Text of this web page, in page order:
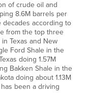
of crude oil and
8.6M barrels per
decades according to
from the top three
Texas and New
Ford Shale in the
doing 1.57M
Bakken Shale in the
doing about 1.13M
been a driving